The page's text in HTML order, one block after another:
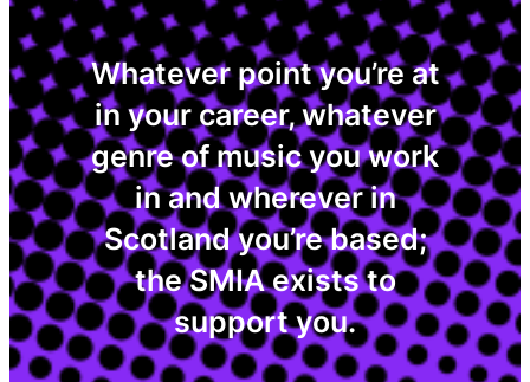
Whatever point you’re at
in your career, whatever
genre of music you work
in and wherever in
Scotland you’re based;
the SMIA exists to
support you.